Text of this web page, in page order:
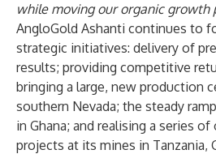
while moving our organic growth
AngloGold Ashanti continues to
strategic initiatives: delivery of
results; providing competitive
bringing a large, new production
southern Nevada; the steady
in Ghana; and realising a series
projects at its mines in Tanzania,